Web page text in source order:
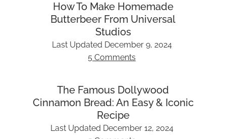
How To Make Homemade
Butterbeer From Universal
Studios
Last Updated December 9, 2024
5 Comments
The Famous Dollywood
Cinnamon Bread: An Easy & Iconic
Recipe
Last Updated December 12, 2024